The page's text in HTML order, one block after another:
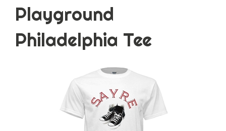
Playground
Philadelphia Tee